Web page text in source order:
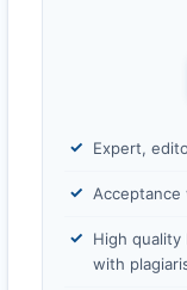
Expert,
Acceptance
High quality
with